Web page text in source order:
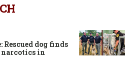
dog finds
narcotics in